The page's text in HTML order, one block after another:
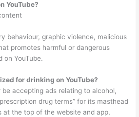
YouTube?
behaviour, graphic violence, malicious
promotes harmful or dangerous
on YouTube.
for drinking on YouTube?
be accepting ads relating to alcohol,
drug terms” for its masthead
at the top of the website and app,